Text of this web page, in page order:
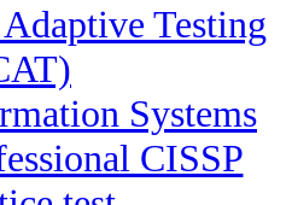
Testing
Systems
CISSP